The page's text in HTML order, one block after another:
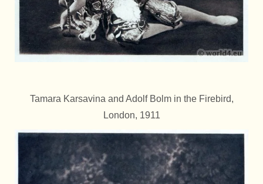
Tamara Karsavina and Adolf Bolm in the Firebird,
London, 1911